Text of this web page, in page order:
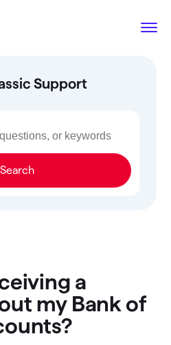
Support
Search
a
my Bank of